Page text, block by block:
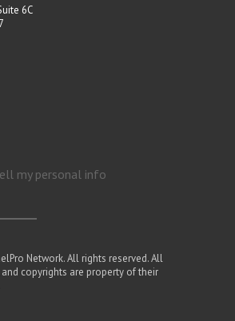
6C
my personal info
Network. All rights reserved. All
copyrights are property of their